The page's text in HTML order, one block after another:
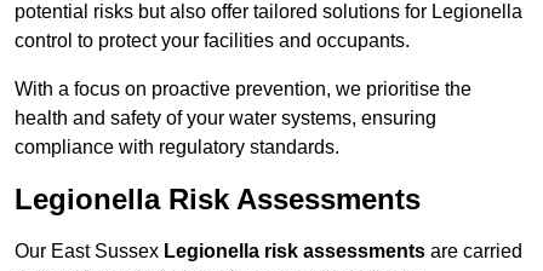
potential risks but also offer tailored solutions for Legionella
control to protect your facilities and occupants.
With a focus on proactive prevention, we prioritise the
health and safety of your water systems, ensuring
compliance with regulatory standards.
Legionella Risk Assessments
Our East Sussex Legionella risk assessments are carried